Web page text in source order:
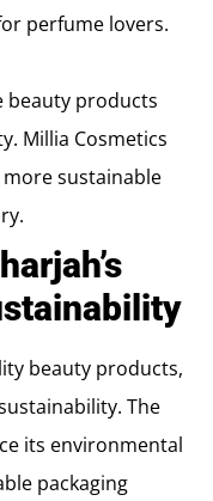
perfume lovers.
beauty products
Millia Cosmetics
sustainable
beauty products,
The
its environmental
packaging